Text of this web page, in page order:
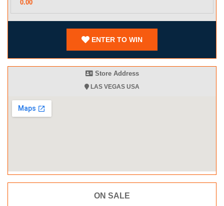
ENTER TO WIN
Store Address
LAS VEGAS USA
ON SALE